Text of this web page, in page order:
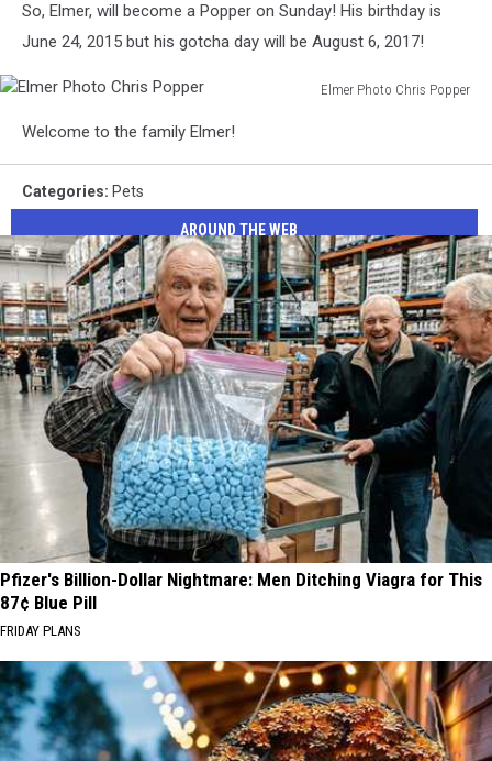
So, Elmer, will become a Popper on Sunday! His birthday is
June 24, 2015 but his gotcha day will be August 6, 2017!
Elmer Photo Chris Popper
Photo
Chris
Popper
Welcome to the family Elmer!
Categories: Pets
AROUND THE WEB
Pfizer's Billion-Dollar Nightmare: Men Ditching Viagra for This
87¢ Blue Pill
FRIDAY PLANS